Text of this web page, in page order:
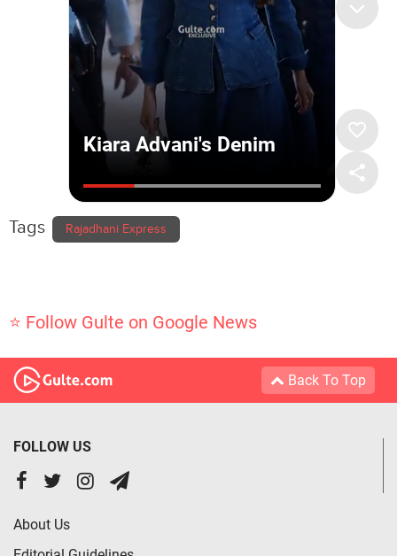
Tags Rajadhani Express
⭐ Follow Gulte on Google News
Back To Top
FOLLOW US
About Us